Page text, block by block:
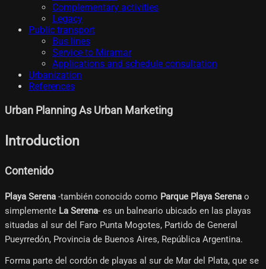
Complementary activities
Legacy
Public transport
Bus lines
Service to Miramar
Applications and schedule consultation
Urbanization
References
Urban Planning As Urban Marketing
Introduction
Contenido
Playa Serena -también conocido como Parque Playa Serena o
simplemente La Serena- es un balneario ubicado en las playas
situadas al sur del Faro Punta Mogotes, Partido de General
Pueyrredón, Provincia de Buenos Aires, República Argentina.
Forma parte del cordón de playas al sur de Mar del Plata, que se